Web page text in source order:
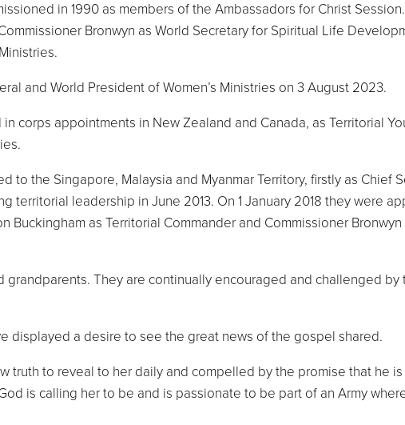
in 1990 as members of the Ambassadors for Christ
Bronwyn as World Secretary for Spiritual Life
and World President of Women’s Ministries on 3 August 2023.
corps appointments in New Zealand and Canada, as Territorial
to the Singapore, Malaysia and Myanmar Territory, firstly as Chief
territorial leadership in June 2013. On 1 January 2018 they were
Buckingham as Territorial Commander and Commissioner
grandparents. They are continually encouraged and challenged
displayed a desire to see the great news of the gospel shared.
truth to reveal to her daily and compelled by the promise that he
is calling her to be and is passionate to be part of an Army